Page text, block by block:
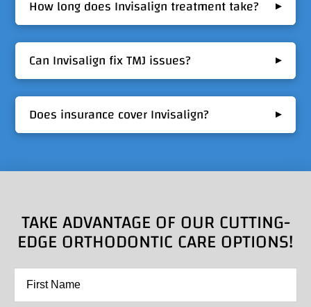
▸
How long does Invisalign treatment take?
▸
Can Invisalign fix TMJ issues?
▸
Does insurance cover Invisalign?
TAKE ADVANTAGE OF OUR CUTTING-
EDGE ORTHODONTIC CARE OPTIONS!
First
Name